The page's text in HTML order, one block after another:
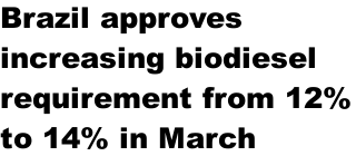
Brazil approves
increasing biodiesel
requirement from 12%
to 14% in March